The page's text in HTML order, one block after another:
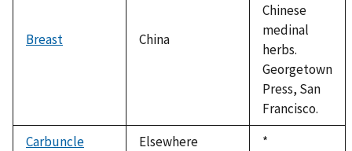
Breast China
Chinese
medinal
herbs.
Georgetown
Press, San
Francisco.
Carbuncle
Elsewhere
Duke,
*